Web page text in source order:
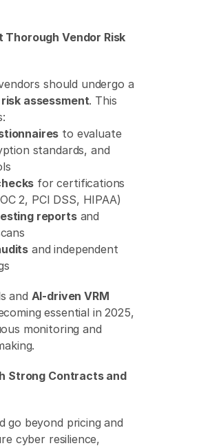
Thorough Vendor Risk
assessment. This
to evaluate
standards, and
for certifications
2, PCI DSS, HIPAA)
reports and
and independent
and AI-driven VRM
essential in 2025,
monitoring and
Strong Contracts and
go beyond pricing and
cyber resilience,